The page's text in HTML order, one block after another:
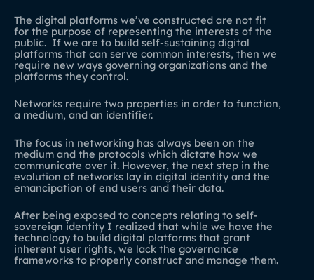
The digital platforms we’ve constructed are not fit
for the purpose of representing the interests of the
public. If we are to build self-sustaining digital
platforms that can serve common interests, then we
require new ways governing organizations and the
platforms they control.
Networks require two properties in order to function,
a medium, and an identifier.
The focus in networking has always been on the
medium and the protocols which dictate how we
communicate over it. However, the next step in the
evolution of networks lay in digital identity and the
emancipation of end users and their data.
After being exposed to concepts relating to self-
sovereign identity I realized that while we have the
technology to build digital platforms that grant
inherent user rights, we lack the governance
frameworks to properly construct and manage them.